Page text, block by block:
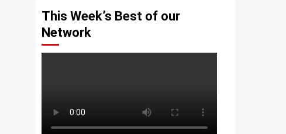
This Week’s Best of our
Network